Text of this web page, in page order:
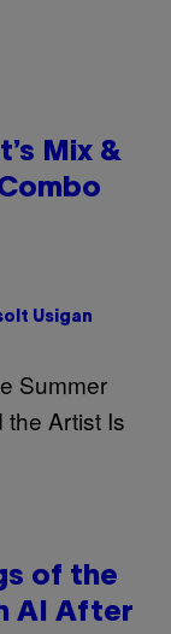
Mix &
Usigan
of the
AI After